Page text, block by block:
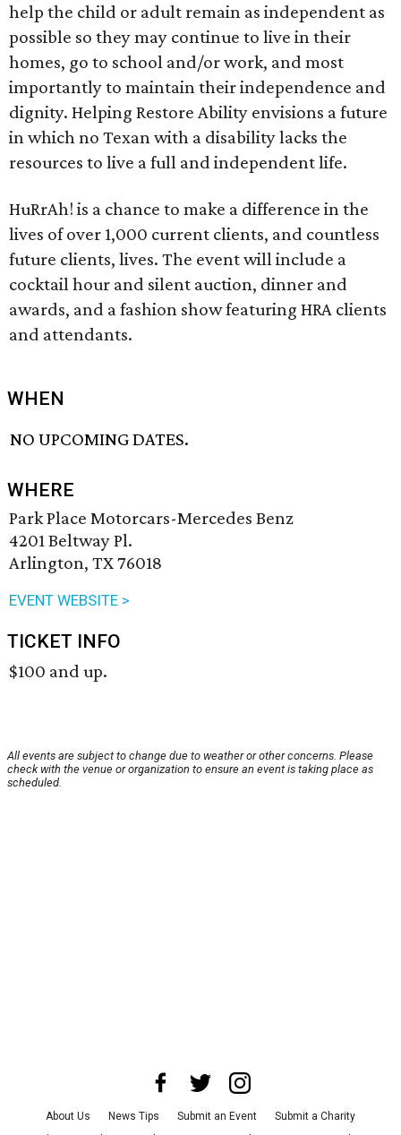
help the child or adult remain as independent as
possible so they may continue to live in their
homes, go to school and/or work, and most
importantly to maintain their independence and
dignity. Helping Restore Ability envisions a future
in which no Texan with a disability lacks the
resources to live a full and independent life.
HuRrAh! is a chance to make a difference in the
lives of over 1,000 current clients, and countless
future clients, lives. The event will include a
cocktail hour and silent auction, dinner and
awards, and a fashion show featuring HRA clients
and attendants.
WHEN
NO UPCOMING DATES.
WHERE
Park Place Motorcars-Mercedes Benz
4201 Beltway Pl.
Arlington, TX 76018
EVENT WEBSITE >
TICKET INFO
$100 and up.
All events are subject to change due to weather or other concerns. Please
check with the venue or organization to ensure an event is taking place as
scheduled.
About Us News Tips Submit an Event
Submit a Charity